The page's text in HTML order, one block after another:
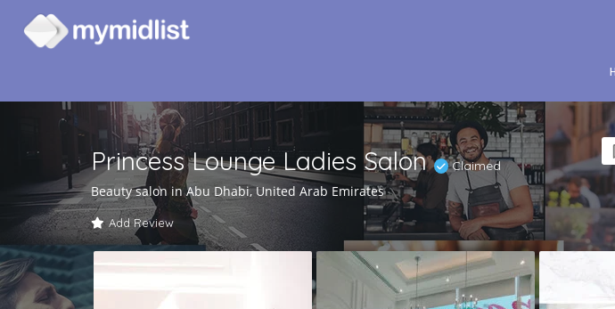
Princess Lounge Ladies Salon Claimed
Beauty salon in Abu Dhabi, United Arab Emirates
Add Review